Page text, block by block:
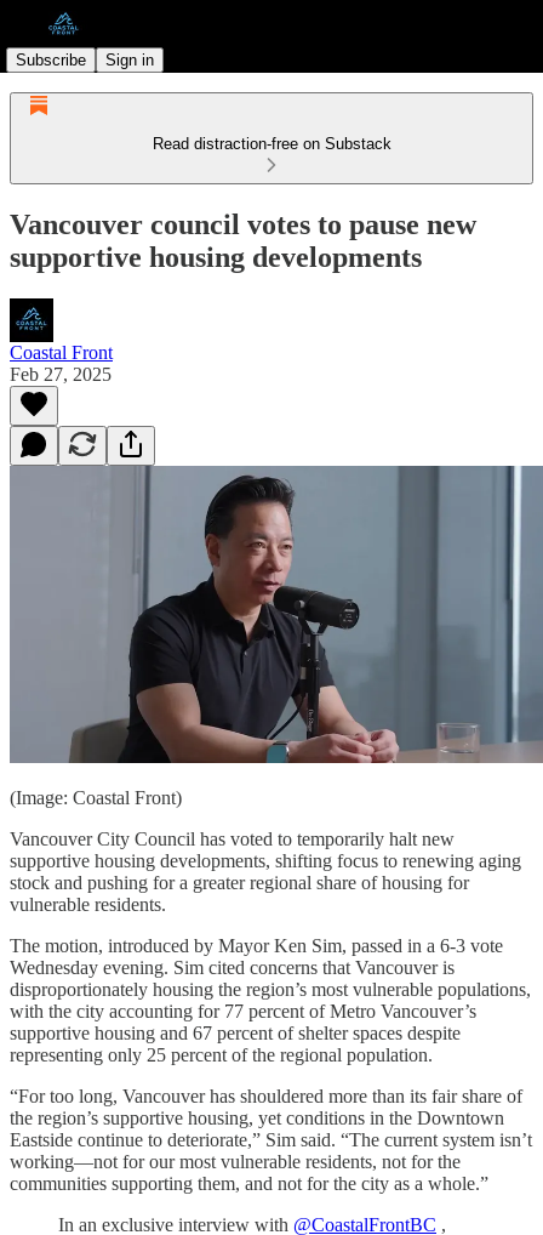
Subscribe Sign in
Read distraction-free on Substack
Vancouver council votes to pause new
supportive housing developments
Coastal Front
Feb 27, 2025
(Image: Coastal Front)
Vancouver City Council has voted to temporarily halt new
supportive housing developments, shifting focus to renewing aging
stock and pushing for a greater regional share of housing for
vulnerable residents.
The motion, introduced by Mayor Ken Sim, passed in a 6-3 vote
Wednesday evening. Sim cited concerns that Vancouver is
disproportionately housing the region’s most vulnerable populations,
with the city accounting for 77 percent of Metro Vancouver’s
supportive housing and 67 percent of shelter spaces despite
representing only 25 percent of the regional population.
“For too long, Vancouver has shouldered more than its fair share of
the region’s supportive housing, yet conditions in the Downtown
Eastside continue to deteriorate,” Sim said. “The current system isn’t
working—not for our most vulnerable residents, not for the
communities supporting them, and not for the city as a whole.”
In an exclusive interview with @CoastalFrontBC ,